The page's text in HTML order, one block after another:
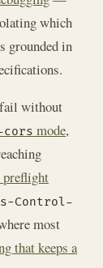
which
grounded in
fail without
cors mode,
preflight
Control-
most
that keeps a